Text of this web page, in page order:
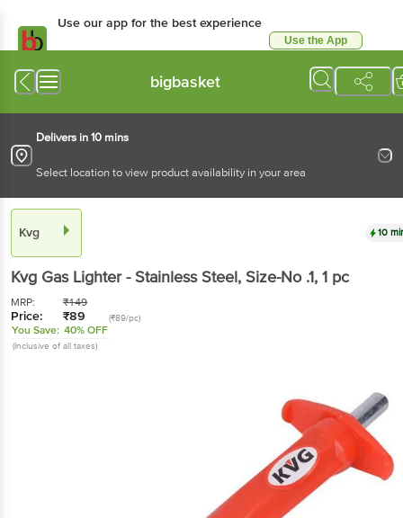
Use our app for the best experience
Use the App
bigbasket
Delivers in 10 mins
Select location to view product availability in your area
Kvg 10
Kvg Gas Lighter - Stainless Steel, Size-No .1, 1 pc
MRP: ₹149
Price: ₹89 (₹89/pc)
You Save: 40% OFF
(Inclusive of all taxes)